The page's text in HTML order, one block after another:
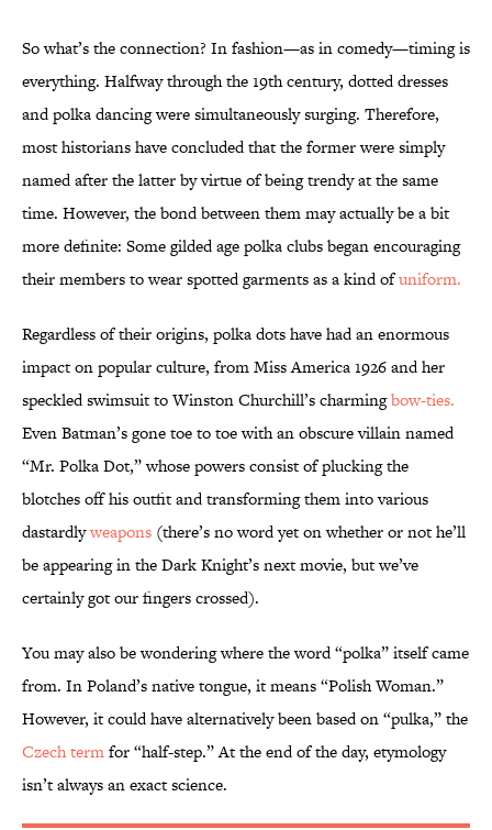
So what’s the connection? In fashion—as in comedy—timing is
everything. Halfway through the 19th century, dotted dresses
and polka dancing were simultaneously surging. Therefore,
most historians have concluded that the former were simply
named after the latter by virtue of being trendy at the same
time. However, the bond between them may actually be a bit
more definite: Some gilded age polka clubs began encouraging
their members to wear spotted garments as a kind ofuniform.
Regardless of their origins, polka dots have had an enormous
impact on popular culture, from Miss America 1926 and her
speckled swimsuit to Winston Churchill’s charmingbow-ties.
Even Batman’s gone toe to toe with an obscure villain named
“Mr. Polka Dot,” whose powers consist of plucking the
blotches off his outfit and transforming them into various
dastardlyweapons (there’s no word yet on whether or not he’ll
be appearing in the Dark Knight’s next movie, but we’ve
certainly got our fingers crossed).
You may also be wondering where the word “polka” itself came
from. In Poland’s native tongue, it means “Polish Woman.”
However, it could have alternatively been based on “pulka,” the
Czech termfor “half-step.” At the end of the day, etymology
isn’t always an exact science.